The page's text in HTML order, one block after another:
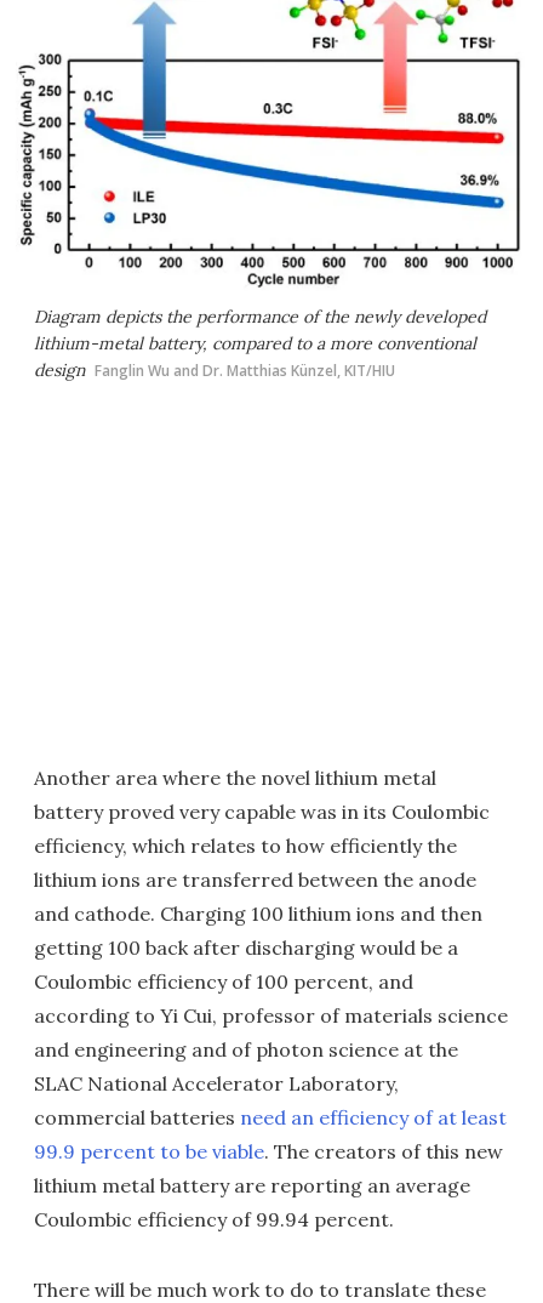
Diagram depicts the performance of the newly developed
lithium-metal battery, compared to a more conventional
design Fanglin Wu and Dr. Matthias Künzel, KIT/HIU
Another area where the novel lithium metal
battery proved very capable was in its Coulombic
efficiency, which relates to how efficiently the
lithium ions are transferred between the anode
and cathode. Charging 100 lithium ions and then
getting 100 back after discharging would be a
Coulombic efficiency of 100 percent, and
according to Yi Cui, professor of materials science
and engineering and of photon science at the
SLAC National Accelerator Laboratory,
commercial batteries need an efficiency of at least
99.9 percent to be viable. The creators of this new
lithium metal battery are reporting an average
Coulombic efficiency of 99.94 percent.
There will be much work to do to translate these